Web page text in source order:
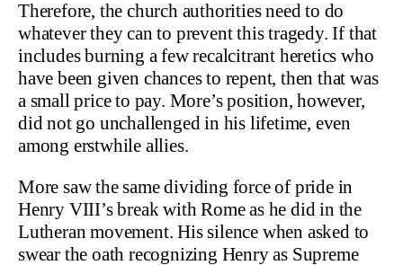
Therefore, the church authorities need to do
whatever they can to prevent this tragedy. If that
includes burning a few recalcitrant heretics who
have been given chances to repent, then that was
a small price to pay. More’s position, however,
did not go unchallenged in his lifetime, even
among erstwhile allies.
More saw the same dividing force of pride in
Henry VIII’s break with Rome as he did in the
Lutheran movement. His silence when asked to
swear the oath recognizing Henry as Supreme